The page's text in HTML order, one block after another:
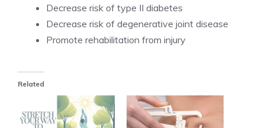
Decrease risk of type II diabetes
Decrease risk of degenerative joint disease
Promote rehabilitation from injury
Related